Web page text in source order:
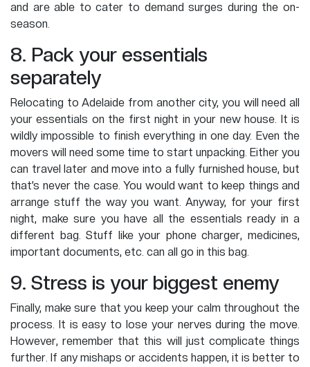
and are able to cater to demand surges during the on-
season.
8. Pack your essentials
separately
Relocating to Adelaide from another city, you will need all
your essentials on the first night in your new house. It is
wildly impossible to finish everything in one day. Even the
movers will need some time to start unpacking. Either you
can travel later and move into a fully furnished house, but
that’s never the case. You would want to keep things and
arrange stuff the way you want. Anyway, for your first
night, make sure you have all the essentials ready in a
different bag. Stuff like your phone charger, medicines,
important documents, etc. can all go in this bag.
9. Stress is your biggest enemy
Finally, make sure that you keep your calm throughout the
process. It is easy to lose your nerves during the move.
However, remember that this will just complicate things
further. If any mishaps or accidents happen, it is better to